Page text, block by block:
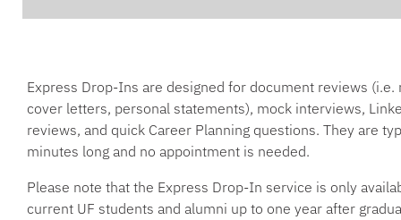
Express Drop-Ins are designed for document reviews (i.e.
cover letters, personal statements), mock interviews,
reviews, and quick Career Planning questions. They are
minutes long and no appointment is needed.
Please note that the Express Drop-In service is only
current UF students and alumni up to one year after